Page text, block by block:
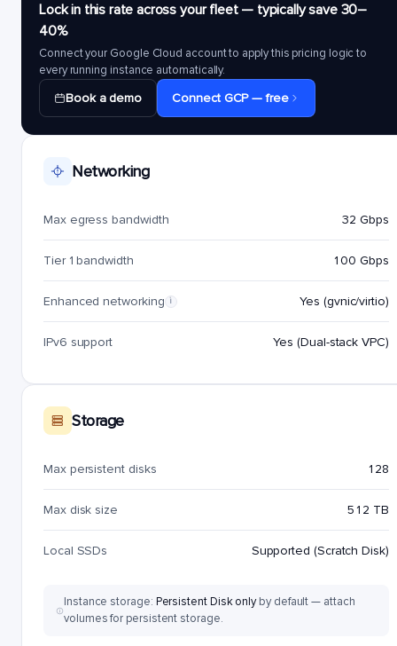
Lock in this rate across your fleet — typically save 30–
40%
Connect your Google Cloud account to apply this pricing logic to
every running instance automatically.
Book a demo Connect GCP — free
Networking
Max egress bandwidth 32 Gbps
Tier 1 bandwidth 100 Gbps
Enhanced networking i Yes (gvnic/virtio)
IPv6 support Yes (Dual-stack VPC)
Storage
Max persistent disks 128
Max disk size 512 TB
Local SSDs Supported (Scratch Disk)
Instance storage: Persistent Disk onlyby default — attach
volumes for persistent storage.